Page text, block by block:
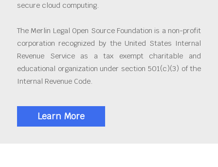
secure cloud computing.
The Merlin Legal Open Source Foundation is a non-profit
corporation recognized by the United States Internal
Revenue Service as a tax exempt charitable and
educational organization under section 501(c)(3) of the
Internal Revenue Code.
Learn More